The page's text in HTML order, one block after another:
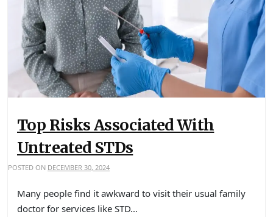
Top Risks Associated With
Untreated STDs
POSTED ON DECEMBER 30, 2024
Many people find it awkward to visit their usual family
doctor for services like STD…